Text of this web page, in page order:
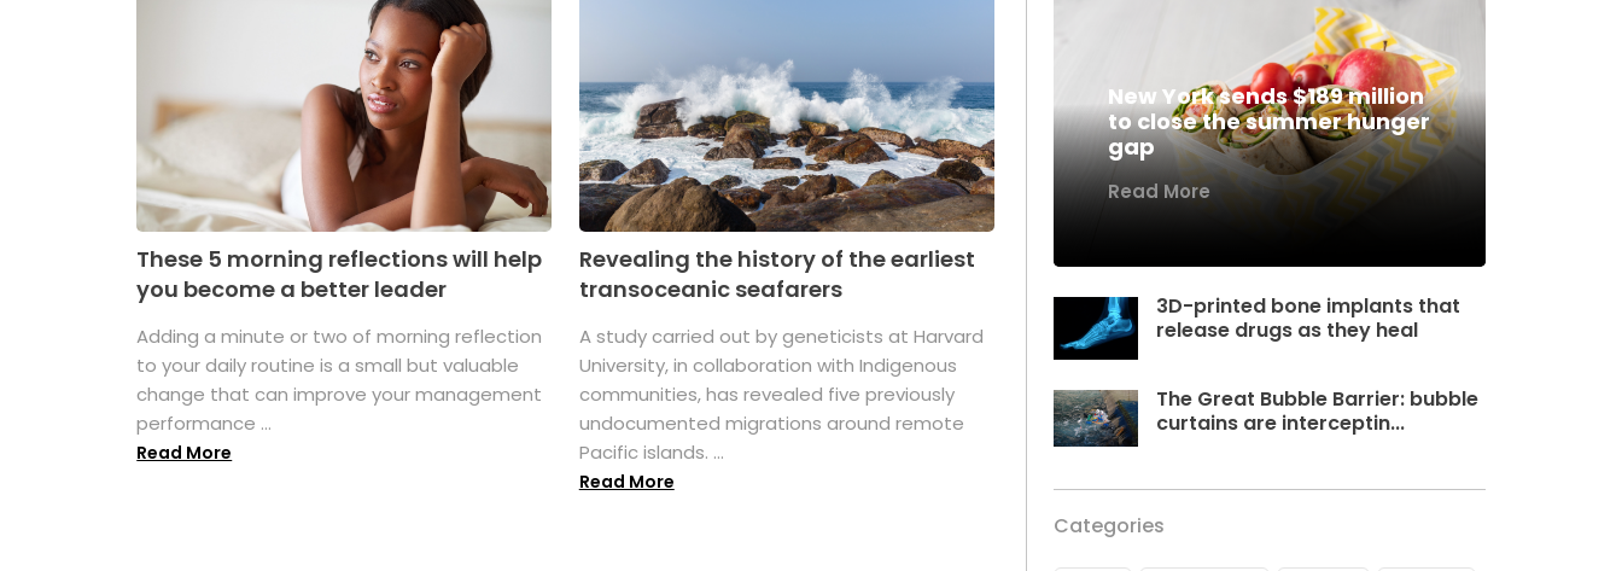
These 5 morning reflections will help
you become a better leader
Adding a minute or two of morning reflection
to your daily routine is a small but valuable
change that can improve your management
performance ...
Read More
Revealing the history of the earliest
transoceanic seafarers
A study carried out by geneticists at Harvard
University, in collaboration with Indigenous
communities, has revealed five previously
undocumented migrations around remote
Pacific islands. ...
Read More
New York sends $189 million
to close the summer hunger
gap
Read More
3D-printed bone implants that
release drugs as they heal
The Great Bubble Barrier: bubble
curtains are interceptin...
Categories